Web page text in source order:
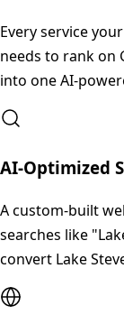
Every service your
needs to rank on
into one AI-
AI-Optimized
A custom-built
searches like
convert Lake